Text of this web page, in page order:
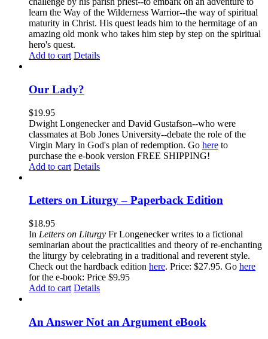
learn the Way of the Wilderness Warrior--the way of spiritual
maturity in Christ. His quest leads him to the hermitage of an
amazing old monk who takes him step by step on the spiritual
hero's quest.
Add to cart Details
Our Lady?
$19.95
Dwight Longenecker and David Gustafson--who were
classmates at Bob Jones University--debate the role of the
Virgin Mary in God's plan of redemption. Go here to
purchase the e-book version FREE SHIPPING!
Add to cart Details
Letters on Liturgy – Paperback Edition
$18.95
In Letters on Liturgy Fr Longenecker writes to a fictional
seminarian about the practicalities and theory of re-enchanting
the liturgy by celebrating in a traditional and reverent style.
Check out the hardback edition here. Price: $27.95. Go here
for the e-book: Price $9.95
Add to cart Details
An Answer Not an Argument eBook